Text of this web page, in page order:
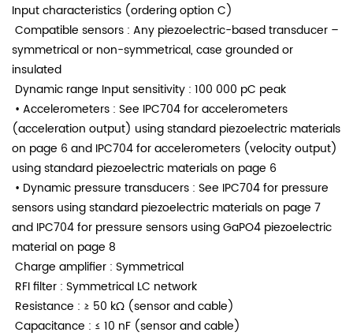
Input characteristics (ordering option C)
Compatible sensors : Any piezoelectric-based transducer –
symmetrical or non-symmetrical, case grounded or
insulated
Dynamic range Input sensitivity : 100 000 pC peak
• Accelerometers : See IPC704 for accelerometers
(acceleration output) usingstandard piezoelectric materials
on page 6 and IPC704 for accelerometers (velocity output)
using standard piezoelectric materials on page 6
• Dynamic pressure transducers : See IPC704 for pressure
sensors using standard piezoelectric materials on page 7
and IPC704 for pressure sensors using GaPO4 piezoelectric
material on page 8
Charge amplifier : Symmetrical
RFI filter : Symmetrical LC network
Resistance : ≥ 50 kΩ (sensor and cable)
Capacitance : ≤ 10 nF (sensor and cable)